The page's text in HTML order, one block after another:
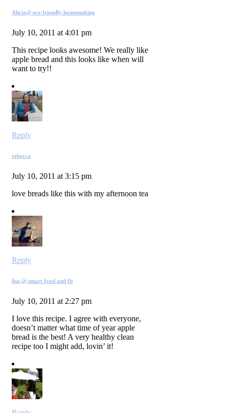
Alicia@ eco friendly homemaking
July 10, 2011 at 4:01 pm
This recipe looks awesome! We really like
apple bread and this looks like when will
want to try!!
Reply
rebecca
July 10, 2011 at 3:15 pm
love breads like this with my afternoon tea
Reply
lisa @ smart food and fit
July 10, 2011 at 2:27 pm
I love this recipe. I agree with everyone,
doesn’t matter what time of year apple
bread is the best! A very healthy clean
recipe too I might add, lovin’ it!